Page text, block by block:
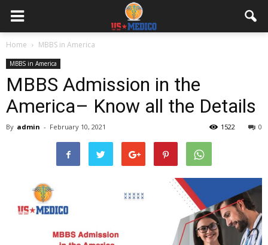
Home MBBS in America
MBBS in America
MBBS Admission in the
America– Know all the Details
By admin - February 10, 2021 0
1522